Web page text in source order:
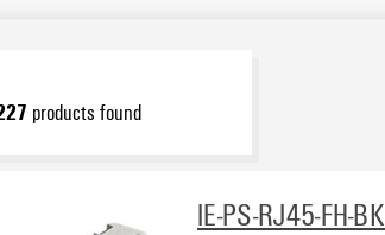
products found
IE-PS-RJ45-FH-BK